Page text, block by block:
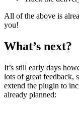
All of the above is
you!
What’s next?
It’s still early days
lots of great feedback,
extend the plugin to
already planned: